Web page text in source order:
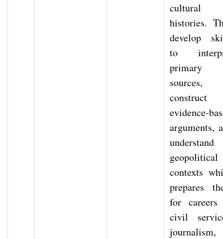
cultural
histories.
develop
to
primary
sources,
construct
evidence-
arguments,
understand
geopolitical
contexts
prepares
for
civil
journalism,